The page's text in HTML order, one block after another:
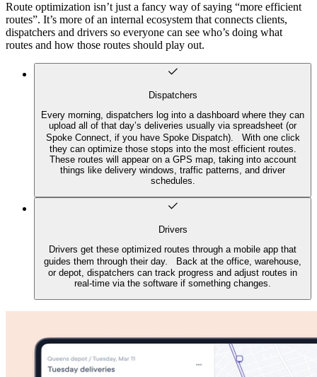
Route optimization isn’t just a fancy way of saying “more efficient
routes”. It’s more of an internal ecosystem that connects clients,
dispatchers and drivers so everyone can see who’s doing what
routes and how those routes should play out.
Dispatchers
Every morning, dispatchers log into a dashboard where they can
upload all of that day’s deliveries usually via spreadsheet (or
Spoke Connect, if you have Spoke Dispatch). With one click
they can optimize those stops into the most efficient routes.
These routes will appear on a GPS map, taking into account
things like delivery windows, traffic patterns, and driver
schedules.
Drivers
Drivers get these optimized routes through a mobile app that
guides them through their day. Back at the office, warehouse,
or depot, dispatchers can track progress and adjust routes in
real-time via the software if something changes.